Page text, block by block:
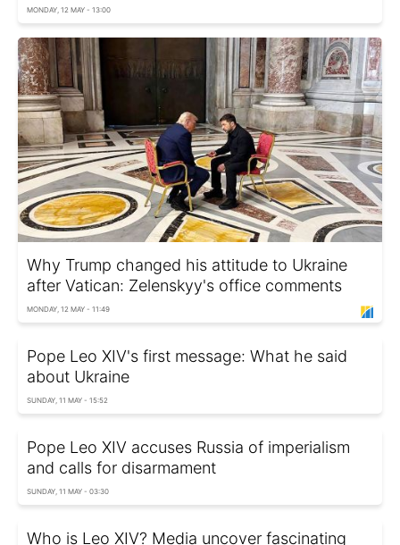
MONDAY, 12 MAY - 13:00
Why Trump changed his attitude to Ukraine
after Vatican: Zelenskyy's office comments
MONDAY, 12 MAY - 11:49
Pope Leo XIV's first message: What he said
about Ukraine
SUNDAY, 11 MAY - 15:52
Pope Leo XIV accuses Russia of imperialism
and calls for disarmament
SUNDAY, 11 MAY - 03:30
Who is Leo XIV? Media uncover fascinating